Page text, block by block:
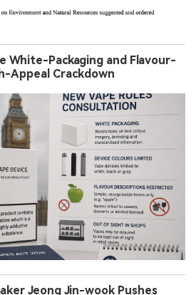
White-Packaging and Flavour-
Appeal Crackdown
Jeong Jin-wook Pushes